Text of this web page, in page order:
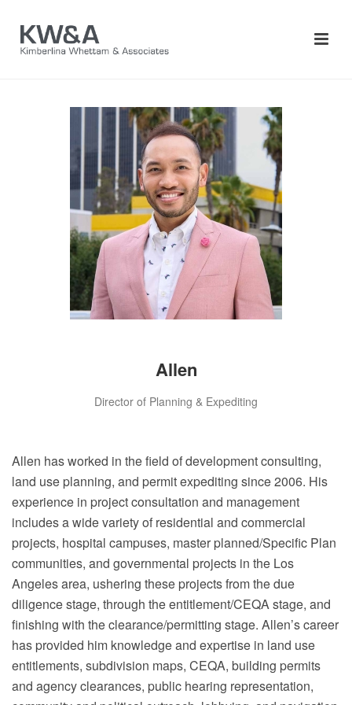
Allen
Director of Planning & Expediting
Allen has worked in the field of development consulting,
land use planning, and permit expediting since 2006. His
experience in project consultation and management
includes a wide variety of residential and commercial
projects, hospital campuses, master planned/Specific Plan
communities, and governmental projects in the Los
Angeles area, ushering these projects from the due
diligence stage, through the entitlement/CEQA stage, and
finishing with the clearance/permitting stage. Allen’s career
has provided him knowledge and expertise in land use
entitlements, subdivision maps, CEQA, building permits
and agency clearances, public hearing representation,